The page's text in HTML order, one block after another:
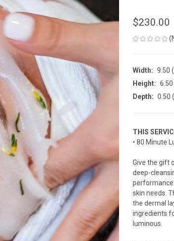
$230.00
Width: 9.50
Height:
Depth: 0.50
THIS
• 80 Minute
Give the gift
deep-
performance
skin needs.
the dermal
ingredients
luminous.